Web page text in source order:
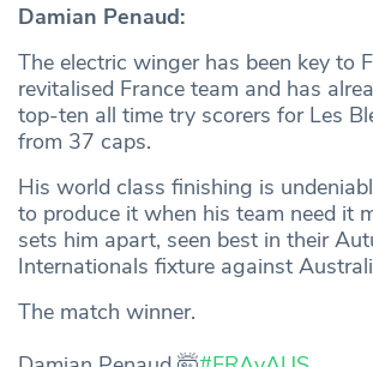
Damian Penaud:
The electric winger has been key to
revitalised France team and has
top-ten all time try scorers for Les
from 37 caps.
His world class finishing is
to produce it when his team need it
sets him apart, seen best in their
Internationals fixture against
The match winner.